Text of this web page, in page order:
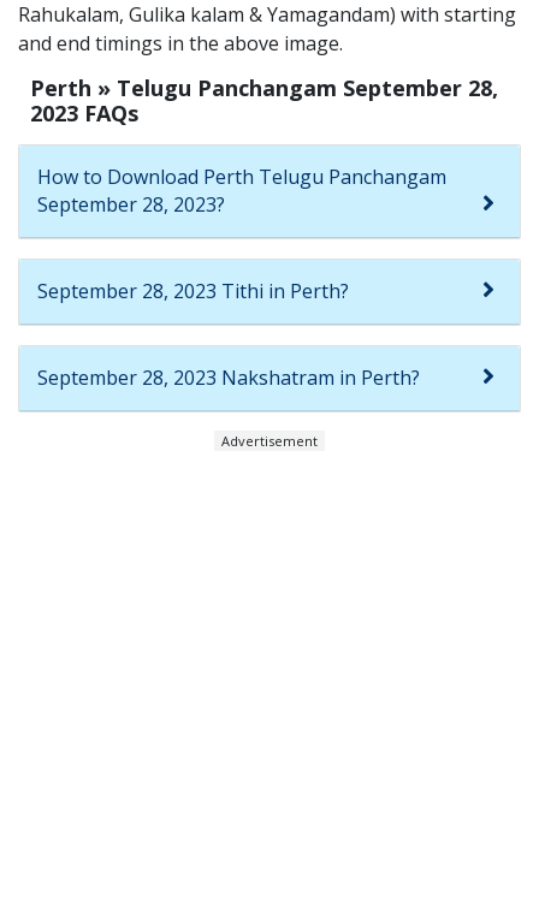
Rahukalam, Gulika kalam & Yamagandam) with starting
and end timings in the above image.
Perth » Telugu Panchangam September 28,
2023 FAQs
How to Download Perth Telugu Panchangam
September 28, 2023?
September 28, 2023 Tithi in Perth?
September 28, 2023 Nakshatram in Perth?
Advertisement